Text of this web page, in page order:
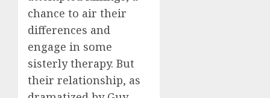
chance to air their
differences and
engage in some
sisterly therapy. But
their relationship, as